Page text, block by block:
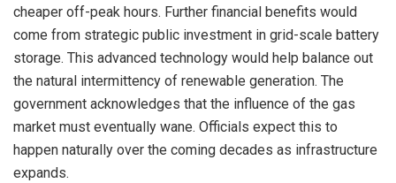
cheaper off-peak hours. Further financial benefits would
come from strategic public investment in grid-scale battery
storage. This advanced technology would help balance out
the natural intermittency of renewable generation. The
government acknowledges that the influence of the gas
market must eventually wane. Officials expect this to
happen naturally over the coming decades as infrastructure
expands.